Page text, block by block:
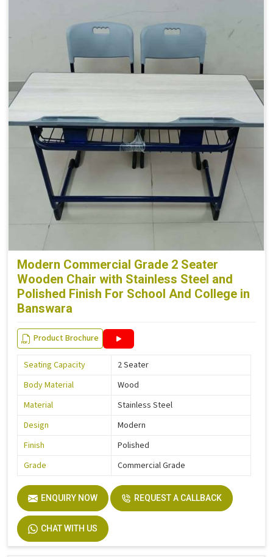
Modern Commercial Grade 2 Seater
Wooden Chair with Stainless Steel and
Polished Finish For School And College in
Banswara
Product Brochure
Seating Capacity
2 Seater
Body Material
Wood
Material
Stainless Steel
Design
Modern
Finish
Polished
Grade
Commercial Grade
ENQUIRY NOW REQUEST A CALLBACK
CHAT WITH US